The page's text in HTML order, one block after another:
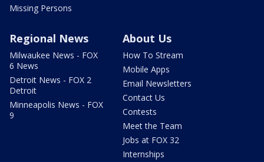
Missing Persons
Regional News
Milwaukee News - FOX
6 News
Detroit News - FOX 2
Detroit
Minneapolis News - FOX
9
About Us
How To Stream
Mobile Apps
Email Newsletters
Contact Us
Contests
Meet the Team
Jobs at FOX 32
Internships